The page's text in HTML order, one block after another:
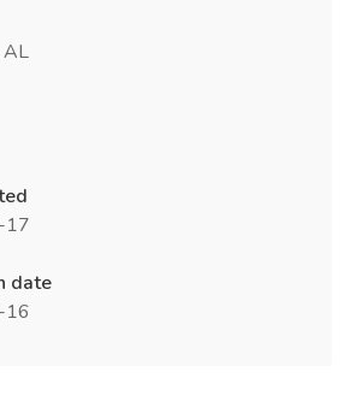
AL
17
date
16